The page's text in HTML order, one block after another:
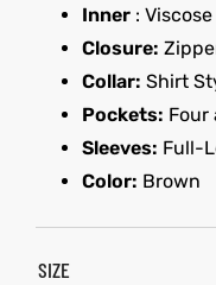
Inner :
Closure:
Collar: Shirt
Pockets: Four
Sleeves: Full-
Color: Brown
SIZE